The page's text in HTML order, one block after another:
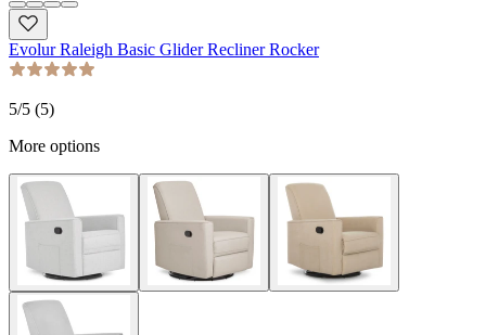
Evolur Raleigh Basic Glider Recliner Rocker
5/5 (5)
More options